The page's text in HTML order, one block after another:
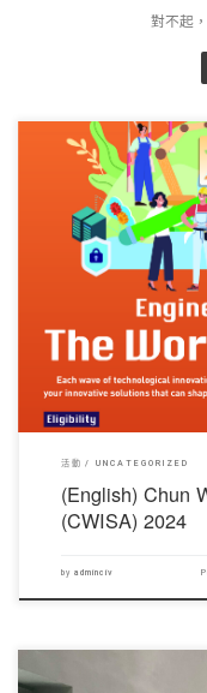
對不起
對不起，此內容只適用於English。
活動 UNCATEGORIZED
(English) Chun
(CWISA) 2024
by adminciv